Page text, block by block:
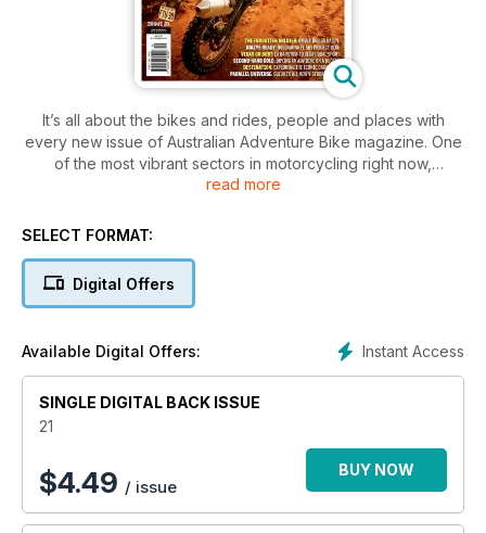
It’s all about the bikes and rides, people and places with
every new issue of Australian Adventure Bike magazine. One
of the most vibrant sectors in motorcycling right now,
adventure bike riding is booming in popularity. Nowhere is
outback Australia, where true adventure lies around every
need to explore is in our blood. Each new issue of Australian
Adventure Bike magazine features stunning imagery, quality
From the rank amateurs heading bush for the first time, to the
old hands who have ridden many a rodeo, Australian
Adventure Bike magazine caters for one and all. Bike
reviews, product tests, how-to-ride tips and technical advice
fill the pages of every issue, delivering the content
adventure bike riders are craving.
read more
SELECT FORMAT:
Digital Offers
Instant Access
Available Digital Offers:
SINGLE DIGITAL BACK ISSUE
21
$4.49 / issue
BUY NOW